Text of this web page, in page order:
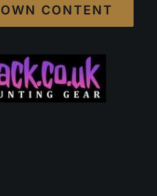
CONTENT